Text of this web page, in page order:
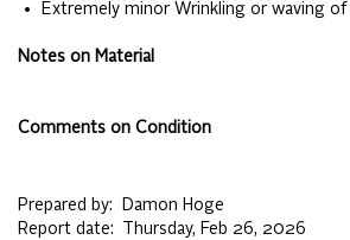
• Extremely minor Wrinkling or waving
Notes on Material
Comments on Condition
Prepared by:
Damon Hoge
Report date:
Thursday, Feb 26, 2026